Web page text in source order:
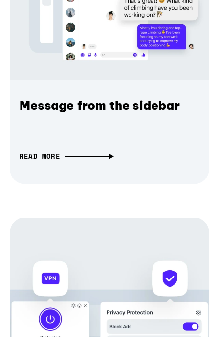
Message from the sidebar
READ MORE